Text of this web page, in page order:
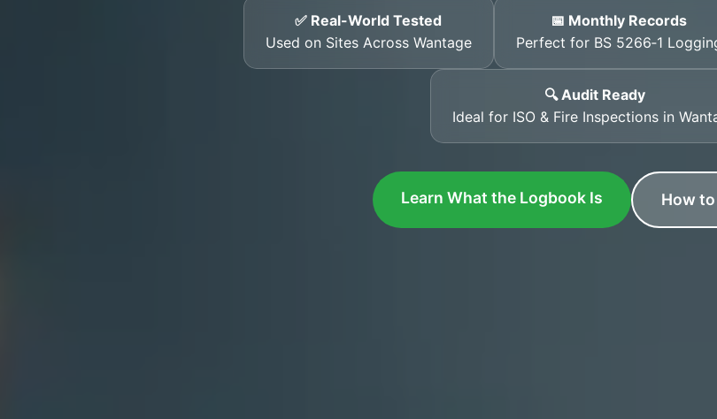
✅ Real-World Tested
Used on Sites Across Wantage
📅 Monthly Records
Perfect for BS 5266‑1
🔍 Audit Ready
Ideal for ISO & Fire Inspections in
Learn What the Logbook Is How